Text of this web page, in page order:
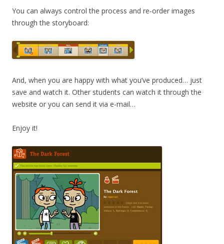
You can always control the process and re-order images
through the storyboard:
And, when you are happy with what you’ve produced… just
save and watch it. Other students can watch it through the
website or you can send it via e-mail…
Enjoy it!